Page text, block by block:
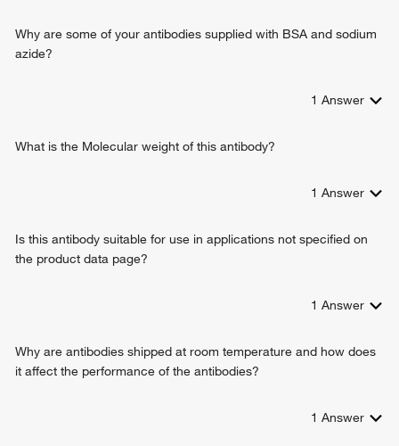
negative regulation of epidermal growth factor receptor
signaling pathway
lung epithelium development
cellular response to dexamethasone stimulus
negative regulation of cardiac muscle hypertrophy in
Why are some of your antibodies supplied with BSA and sodium
azide?
1 Answer
What is the Molecular weight of this antibody?
1 Answer
Is this antibody suitable for use in applications not specified on
the product data page?
1 Answer
Why are antibodies shipped at room temperature and how does
it affect the performance of the antibodies?
1 Answer